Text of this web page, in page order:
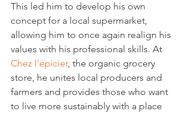
This led him to develop his own
concept for a local supermarket,
allowing him to once again realign his
values with his professional skills. At
Chez l'épicier, the organic grocery
store, he unites local producers and
farmers and provides those who want
to live more sustainably with a place